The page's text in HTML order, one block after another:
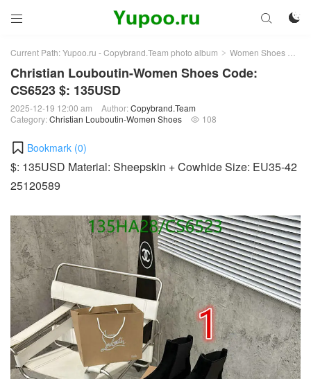
 

Current Path:Yupoo.ru - Copybrand.Team photo album > Women Shoes >
Christian Louboutin-Women Shoes Code:
CS6523 $: 135USD
2025-12-19 12:00 am Author:Copybrand.Team
Category:Christian Louboutin-Women Shoes  108
Bookmark (0)
$: 135USD Material: Sheepskin + Cowhide Size: EU35-42
25120589